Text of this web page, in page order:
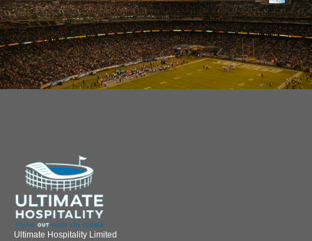
Ultimate Hospitality Limited